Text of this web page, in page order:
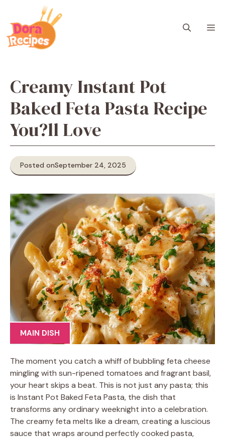
content
Creamy Instant Pot
Baked Feta Pasta Recipe
You?ll Love
Posted onSeptember 24, 2025
MAIN DISH
The moment you catch a whiff of bubbling feta cheese
mingling with sun-ripened tomatoes and fragrant basil,
your heart skips a beat. This is not just any pasta; this
is Instant Pot Baked Feta Pasta, the dish that
transforms any ordinary weeknight into a celebration.
The creamy feta melts like a dream, creating a luscious
sauce that wraps around perfectly cooked pasta,